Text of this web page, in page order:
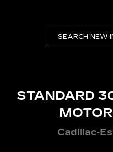
SEARCH NEW
STANDARD
Cadillac-